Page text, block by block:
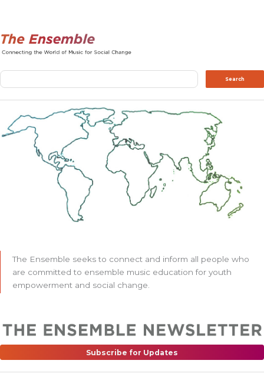
Search Search
The Ensemble seeks to connect and inform all people who
are committed to ensemble music education for youth
empowerment and social change.
Subscribe for Updates